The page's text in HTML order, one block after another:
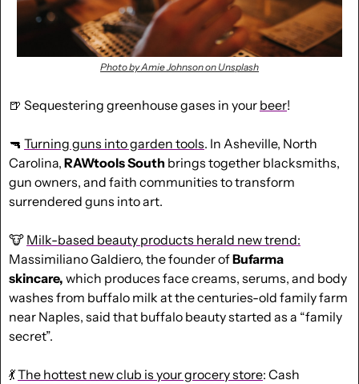
Photo by Amie Johnson on Unsplash
🍺 Sequestering greenhouse gases in your beer!
🔫 Turning guns into garden tools. In Asheville, North
Carolina, RAWtools South brings together blacksmiths,
gun owners, and faith communities to transform
surrendered guns into art.
🐮 Milk-based beauty products herald new trend:
Massimiliano Galdiero, the founder of Bufarma
skincare, which produces face creams, serums, and body
washes from buffalo milk at the centuries-old family farm
near Naples, said that buffalo beauty started as a “family
secret”.
💃The hottest new club is your grocery store: Cash